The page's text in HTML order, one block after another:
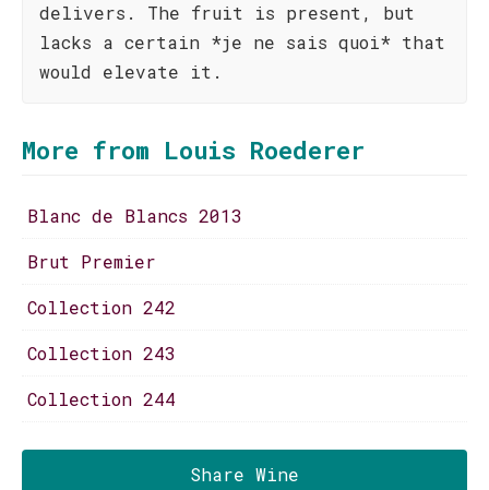
delivers. The fruit is present, but
lacks a certain *je ne sais quoi* that
would elevate it.
More from Louis Roederer
Blanc de Blancs 2013
Brut Premier
Collection 242
Collection 243
Collection 244
Share Wine